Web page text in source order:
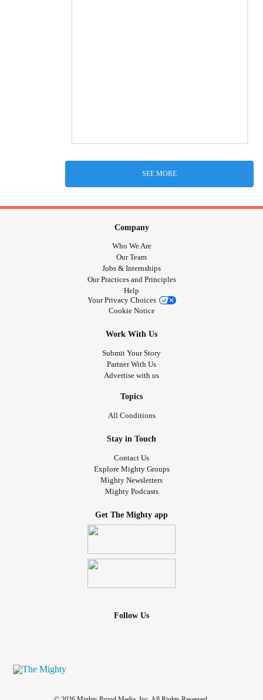
SEE MORE
Company
Who We Are
Our Team
Jobs & Internships
Our Practices and Principles
Help
Your Privacy Choices
Cookie Notice
Work With Us
Submit Your Story
Partner With Us
Advertise with us
Topics
All Conditions
Stay in Touch
Contact Us
Explore Mighty Groups
Mighty Newsletters
Mighty Podcasts
Get The Mighty app
Follow Us